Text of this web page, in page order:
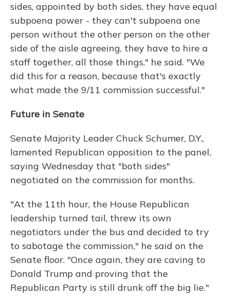
sides, appointed by both sides, they have equal
subpoena power - they can't subpoena one
person without the other person on the other
side of the aisle agreeing, they have to hire a
staff together, all those things," he said. "We
did this for a reason, because that's exactly
what made the 9/11 commission successful."
Future in Senate
Senate Majority Leader Chuck Schumer, D.Y.,
lamented Republican opposition to the panel,
saying Wednesday that "both sides"
negotiated on the commission for months.
"At the 11th hour, the House Republican
leadership turned tail, threw its own
negotiators under the bus and decided to try
to sabotage the commission," he said on the
Senate floor. "Once again, they are caving to
Donald Trump and proving that the
Republican Party is still drunk off the big lie."